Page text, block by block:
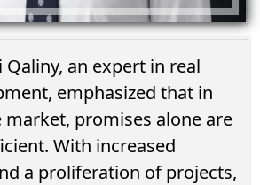
Qaliny, an expert in real
emphasized that in
market, promises alone are
With increased
a proliferation of projects,